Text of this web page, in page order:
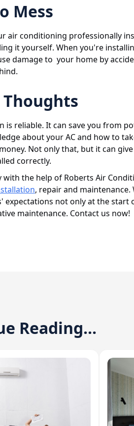
Mess
air conditioning professionally
it yourself. When you're
damage to your home by
Thoughts
is reliable. It can save you from
about your AC and how to
Not only that, but it can
correctly.
the help of Roberts Air
, repair and maintenance.
expectations not only at the start
maintenance. Contact us now!
Reading...